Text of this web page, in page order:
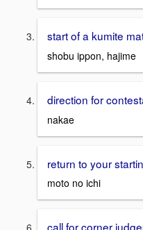
start of a kumite
shobu ippon, hajime
direction for
nakae
return to your
moto no ichi
call for corner